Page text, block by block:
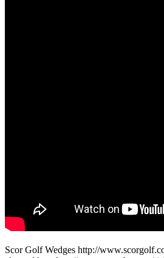
Scor Golf Wedges http://